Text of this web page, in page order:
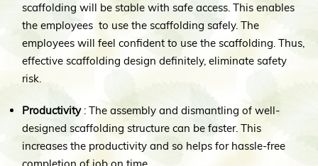
scaffolding will be stable with safe access. This enables
the employees to use the scaffolding safely. The
employees will feel confident to use the scaffolding. Thus,
effective scaffolding design definitely, eliminate safety
risk.
Productivity : The assembly and dismantling of well-
designed scaffolding structure can be faster. This
increases the productivity and so helps for hassle-free